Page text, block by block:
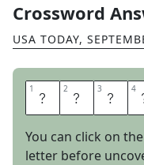
Crossword
USA TODAY,
1 S 2 P 3 A 4
You can click on the
letter before